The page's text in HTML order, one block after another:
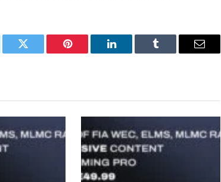
Twitter Pinterest LinkedIn Tumblr Email